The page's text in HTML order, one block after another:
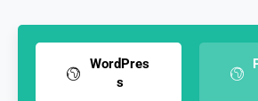
WordPres
s